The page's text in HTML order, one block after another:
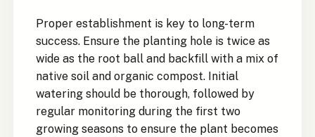
Proper establishment is key to long-term
success. Ensure the planting hole is twice as
wide as the root ball and backfill with a mix of
native soil and organic compost. Initial
watering should be thorough, followed by
regular monitoring during the first two
growing seasons to ensure the plant becomes